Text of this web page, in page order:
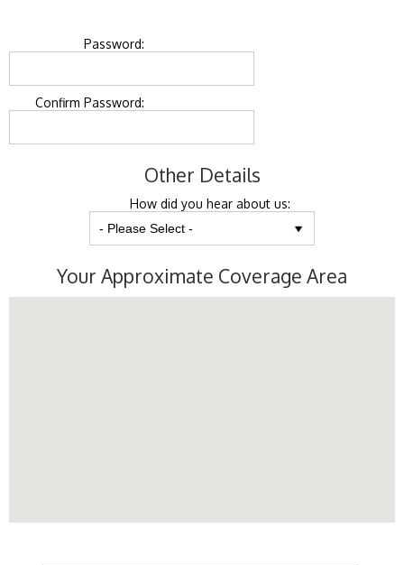
Password:
Confirm Password:
Other Details
How did you hear about us:
Your Approximate Coverage Area